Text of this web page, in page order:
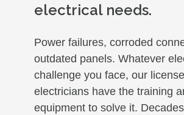
electrical needs.
Power failures, corroded
outdated panels. Whatever
challenge you face, our
electricians have the training
equipment to solve it.